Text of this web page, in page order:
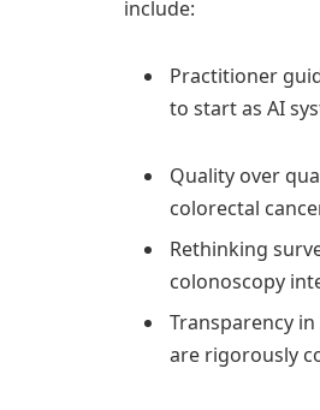
include:
Practitioner
to start as AI
Quality over
colorectal
Rethinking
colonoscopy
Transparency
are rigorously